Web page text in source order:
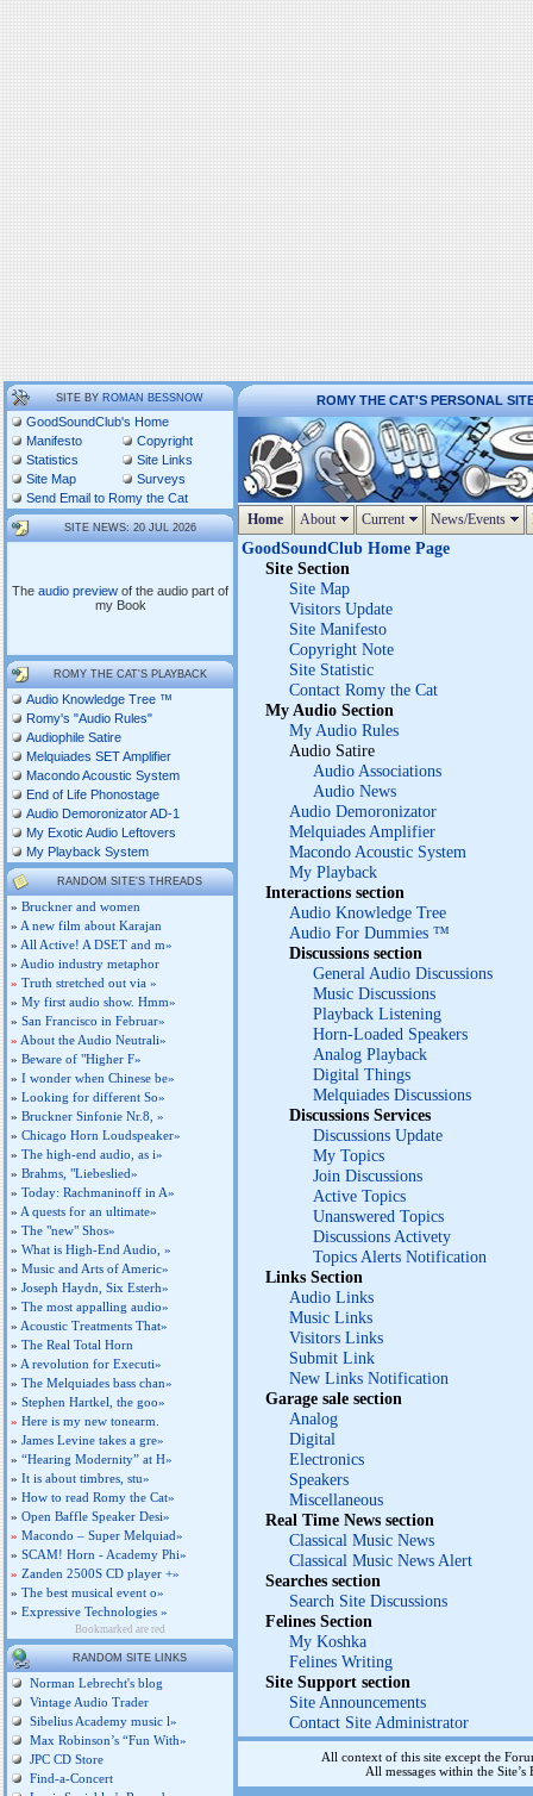
SITE BYROMAN BESSNOW
GoodSoundClub's Home
Manifesto
Copyright
Statistics
Site Links
Site Map
Surveys
Send Email to Romy the Cat
SITE NEWS: 20 JUL 2026
The audio preview of the audio part of
my Book
ROMY THE CAT'S PLAYBACK
Audio Knowledge Tree ™
Romy's "Audio Rules"
Audiophile Satire
Melquiades SET Amplifier
Macondo Acoustic System
End of Life Phonostage
Audio Demoronizator AD-1
My Exotic Audio Leftovers
My Playback System
RANDOM SITE'S THREADS
» Bruckner and women
» A new film about Karajan
» All Active! A DSET and m»
» Audio industry metaphor
» Truth stretched out via »
» My first audio show. Hmm»
» San Francisco in Februar»
» About the Audio Neutrali»
» Beware of "Higher F»
» I wonder when Chinese be»
» Looking for different So»
» Bruckner Sinfonie Nr.8, »
» Chicago Horn Loudspeaker»
» The high-end audio, as i»
» Brahms, "Liebeslied»
» Today: Rachmaninoff in A»
» A quests for an ultimate»
» The "new" Shos»
» What is High-End Audio, »
» Music and Arts of Americ»
» Joseph Haydn, Six Esterh»
» The most appalling audio»
» Acoustic Treatments That»
» The Real Total Horn
» A revolution for Executi»
» The Melquiades bass chan»
» Stephen Hartkel, the goo»
» Here is my new tonearm.
» James Levine takes a gre»
» “Hearing Modernity” at H»
» It is about timbres, stu»
» How to read Romy the Cat»
» Open Baffle Speaker Desi»
» Macondo – Super Melquiad»
» SCAM! Horn - Academy Phi»
» Zanden 2500S CD player +»
» The best musical event o»
» Expressive Technologies »
Bookmarked are red
RANDOM SITE LINKS
Norman Lebrecht's blog
Vintage Audio Trader
Sibelius Academy music l»
Max Robinson’s “Fun With»
JPC CD Store
Find-a-Concert
ROMY THE CAT'S PERSONAL
Home About Current News/Events
GoodSoundClub Home Page
Site Section
Site Map
Visitors Update
Site Manifesto
Copyright Note
Site Statistic
Contact Romy the Cat
My Audio Section
My Audio Rules
Audio Satire
Audio Associations
Audio News
Audio Demoronizator
Melquiades Amplifier
Macondo Acoustic System
My Playback
Interactions section
Audio Knowledge Tree
Audio For Dummies ™
Discussions section
General Audio Discussions
Music Discussions
Playback Listening
Horn-Loaded Speakers
Analog Playback
Digital Things
Melquiades Discussions
Discussions Services
Discussions Update
My Topics
Join Discussions
Active Topics
Unanswered Topics
Discussions Activety
Topics Alerts Notification
Links Section
Audio Links
Music Links
Visitors Links
Submit Link
New Links Notification
Garage sale section
Analog
Digital
Electronics
Speakers
Miscellaneous
Real Time News section
Classical Music News
Classical Music News Alert
Searches section
Search Site Discussions
Felines Section
My Koshka
Felines Writing
Site Support section
Site Announcements
Contact Site Administrator
All context of this site except the
All messages within the